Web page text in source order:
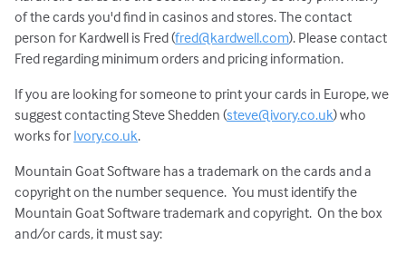
of the cards you'd find in casinos and stores. The contact
person for Kardwell is Fred (fred@kardwell.com). Please contact
Fred regarding minimum orders and pricing information.
If you are looking for someone to print your cards in Europe, we
suggest contacting Steve Shedden (steve@ivory.co.uk) who
works for Ivory.co.uk.
Mountain Goat Software has a trademark on the cards and a
copyright on the number sequence. You must identify the
Mountain Goat Software trademark and copyright. On the box
and/or cards, it must say: